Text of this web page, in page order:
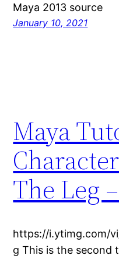
Maya 2013 source
January 10, 2021
Maya
The Leg
https://i.ytimg.com/
g This is the second